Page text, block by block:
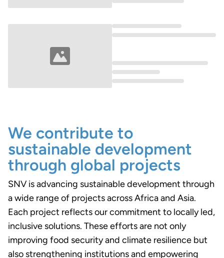
We contribute to
sustainable development
through global projects
SNV is advancing sustainable development through
a wide range of projects across Africa and Asia.
Each project reflects our commitment to locally led,
inclusive solutions. These efforts are not only
improving food security and climate resilience but
also strengthening institutions and empowering